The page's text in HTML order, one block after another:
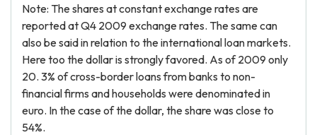
Note: The shares at constant exchange rates are
reported at Q4 2009 exchange rates. The same can
also be said in relation to the international loan markets.
Here too the dollar is strongly favored. As of 2009 only
20. 3% of cross-border loans from banks to non-
financial firms and households were denominated in
euro. In the case of the dollar, the share was close to
54%.